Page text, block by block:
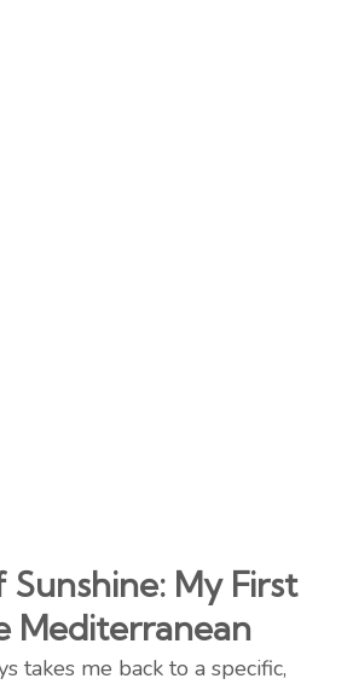
Sunshine: My First
Mediterranean
takes me back to a specific,